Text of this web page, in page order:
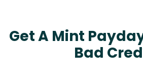
Get A Mint
Bad